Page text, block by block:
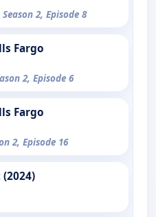
Season 2, Episode 8
Fargo
2, Episode 6
Fargo
2, Episode 16